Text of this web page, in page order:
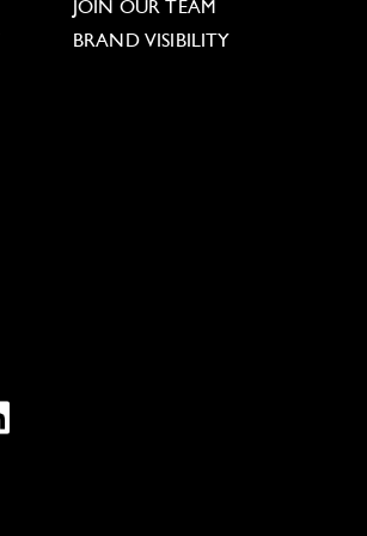
JOIN OUR TEAM
BRAND VISIBILITY